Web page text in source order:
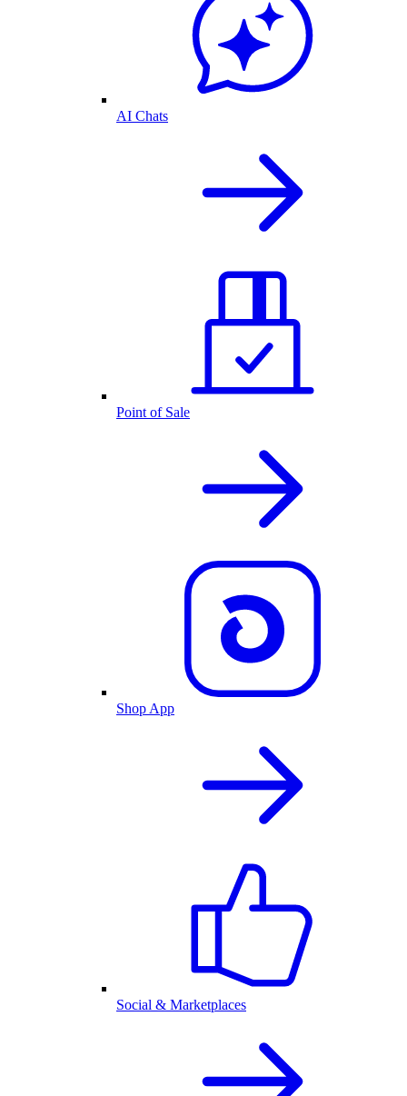
AI Chats
Point of Sale
Shop App
Social & Marketplaces